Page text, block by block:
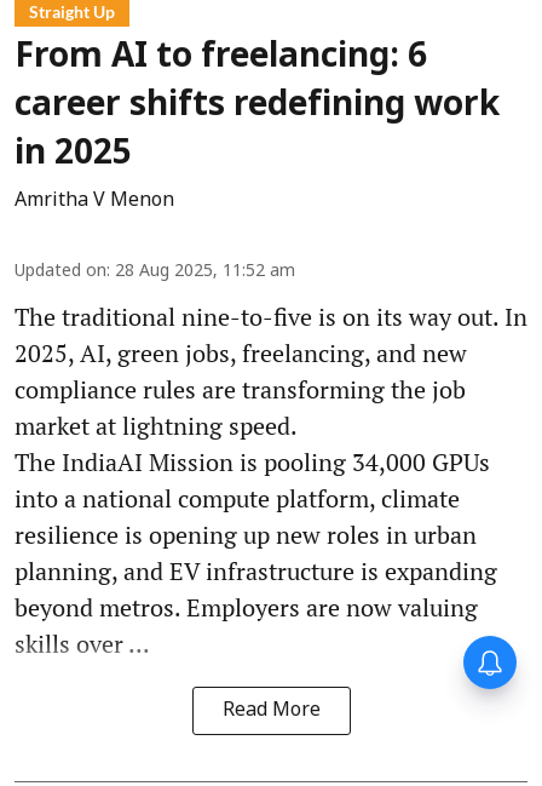
Straight Up
From AI to freelancing: 6
career shifts redefining work
in 2025
Amritha V Menon
Updated on: 28 Aug 2025, 11:52 am
The traditional nine-to-five is on its way out. In
2025, AI, green jobs, freelancing, and new
compliance rules are transforming the job
market at lightning speed.
The IndiaAI Mission is pooling 34,000 GPUs
into a national compute platform, climate
resilience is opening up new roles in urban
planning, and EV infrastructure is expanding
beyond metros. Employers are now valuing
skills over ...
Read More
Nobel Peace Prize honour